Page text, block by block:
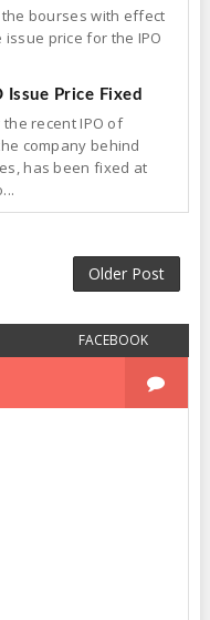
bourses with effect
issue price for the IPO
Issue Price Fixed
recent IPO of
company behind
has been fixed at
Older Post
FACEBOOK